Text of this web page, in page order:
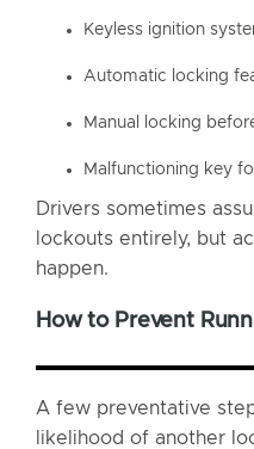
Keyless ignition
Automatic locking
Manual locking
Malfunctioning key
Drivers sometimes
lockouts entirely, but
happen.
How to Prevent
A few preventative
likelihood of another